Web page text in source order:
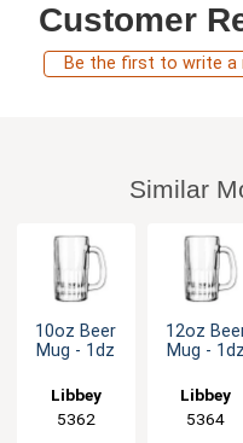
Customer
Be the first to write a
Similar
10oz Beer
Mug - 1dz
Libbey
5362
12oz
Mug - 1dz
Libbey
5364